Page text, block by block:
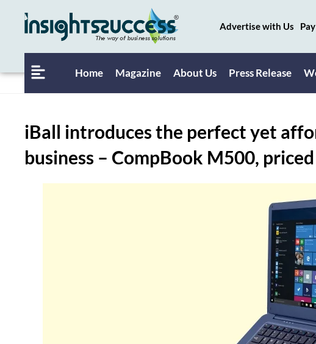
Advertise with Us
Home Magazine About Us Press Release
iBall introduces the perfect yet
business – CompBook M500,